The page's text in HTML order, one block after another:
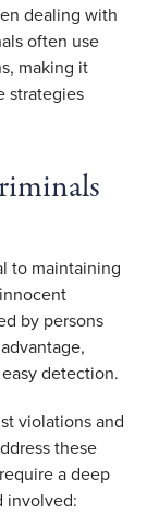
dealing with
often use
making it
strategies
to maintaining
by persons
detection.
violations and
these
a deep
involved: